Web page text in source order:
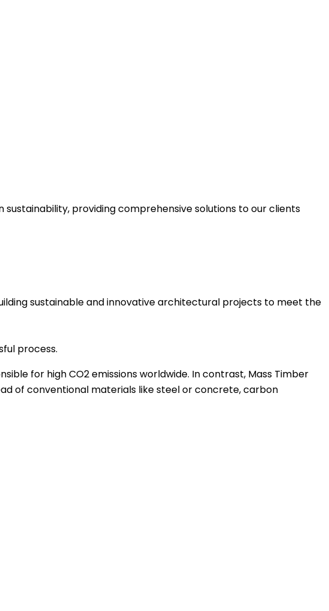
sustainability, providing comprehensive solutions to our clients
sustainable and innovative architectural projects to meet the
process.
for high CO2 emissions worldwide. In contrast, Mass Timber
of conventional materials like steel or concrete, carbon